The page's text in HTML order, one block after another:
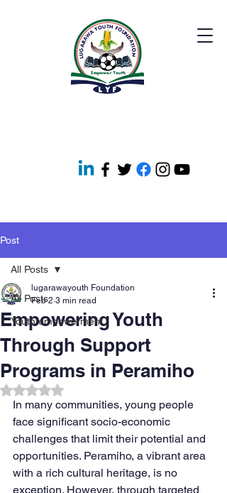
Post
All Posts
Youth empowerment
All Posts
Empowering Youth
Through Support
Programs in Peramiho
lugarawayouth Foundation
Feb 2 3 min read
Rated NaN out of 5 stars.
In many communities, young people
face significant socio-economic
challenges that limit their potential and
opportunities. Peramiho, a vibrant area
with a rich cultural heritage, is no
exception. However, through targeted